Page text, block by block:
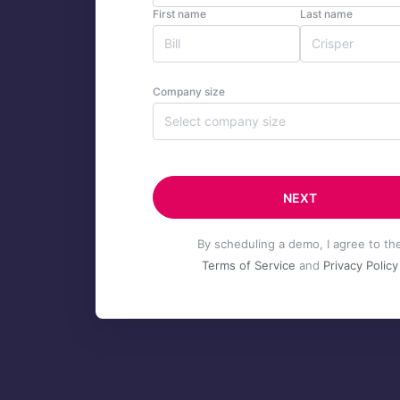
First name Last name
Company size
Select company size
NEXT
By scheduling a demo, I agree to
Terms of Service and Privacy Policy